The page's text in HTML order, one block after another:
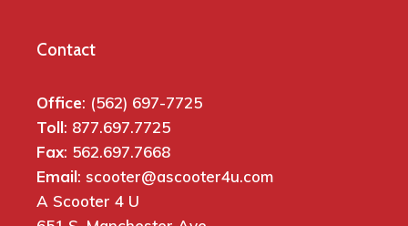
Contact
Office: (562) 697-7725
Toll: 877.697.7725
Fax: 562.697.7668
Email: scooter@ascooter4u.com
A Scooter 4 U